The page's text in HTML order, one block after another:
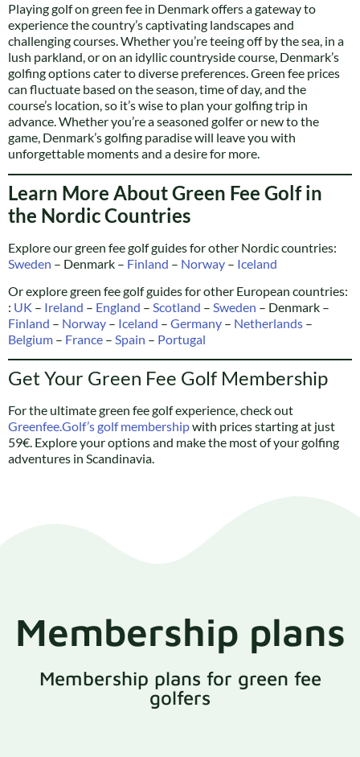
Playing golf on green fee in Denmark offers a gateway to
experience the country’s captivating landscapes and
challenging courses. Whether you’re teeing off by the sea, in a
lush parkland, or on an idyllic countryside course, Denmark’s
golfing options cater to diverse preferences. Green fee prices
can fluctuate based on the season, time of day, and the
course’s location, so it’s wise to plan your golfing trip in
advance. Whether you’re a seasoned golfer or new to the
game, Denmark’s golfing paradise will leave you with
unforgettable moments and a desire for more.
Learn More About Green Fee Golf in
the Nordic Countries
Explore our green fee golf guides for other Nordic countries:
Sweden – Denmark – Finland – Norway – Iceland
Or explore green fee golf guides for other European countries:
: UK – Ireland – England – Scotland – Sweden – Denmark –
Finland – Norway – Iceland – Germany – Netherlands –
Belgium – France – Spain – Portugal
Get Your Green Fee Golf Membership
For the ultimate green fee golf experience, check out
Greenfee.Golf’s golf membershipwith prices starting at just
59€. Explore your options and make the most of your golfing
adventures in Scandinavia.
Membership plans
Membership plans for green fee
golfers